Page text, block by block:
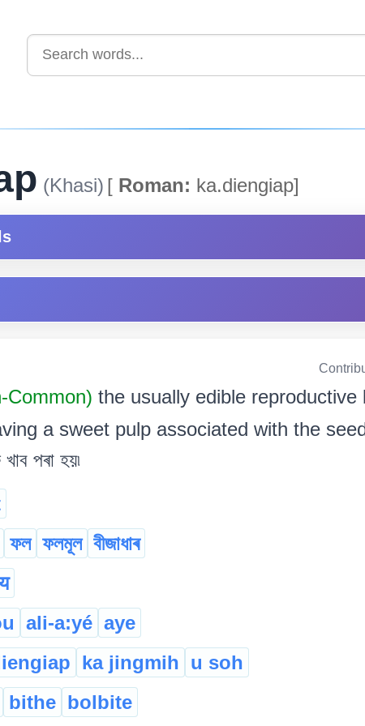
(Khasi) [ Roman: ka.diengiap]
Common) the usually edible
a sweet pulp associated with the seed
পৰা হয়৷
ফল ফলমূল বীজাধাৰ
ali-a:yé aye
ka jingmih u soh
bithe bolbite